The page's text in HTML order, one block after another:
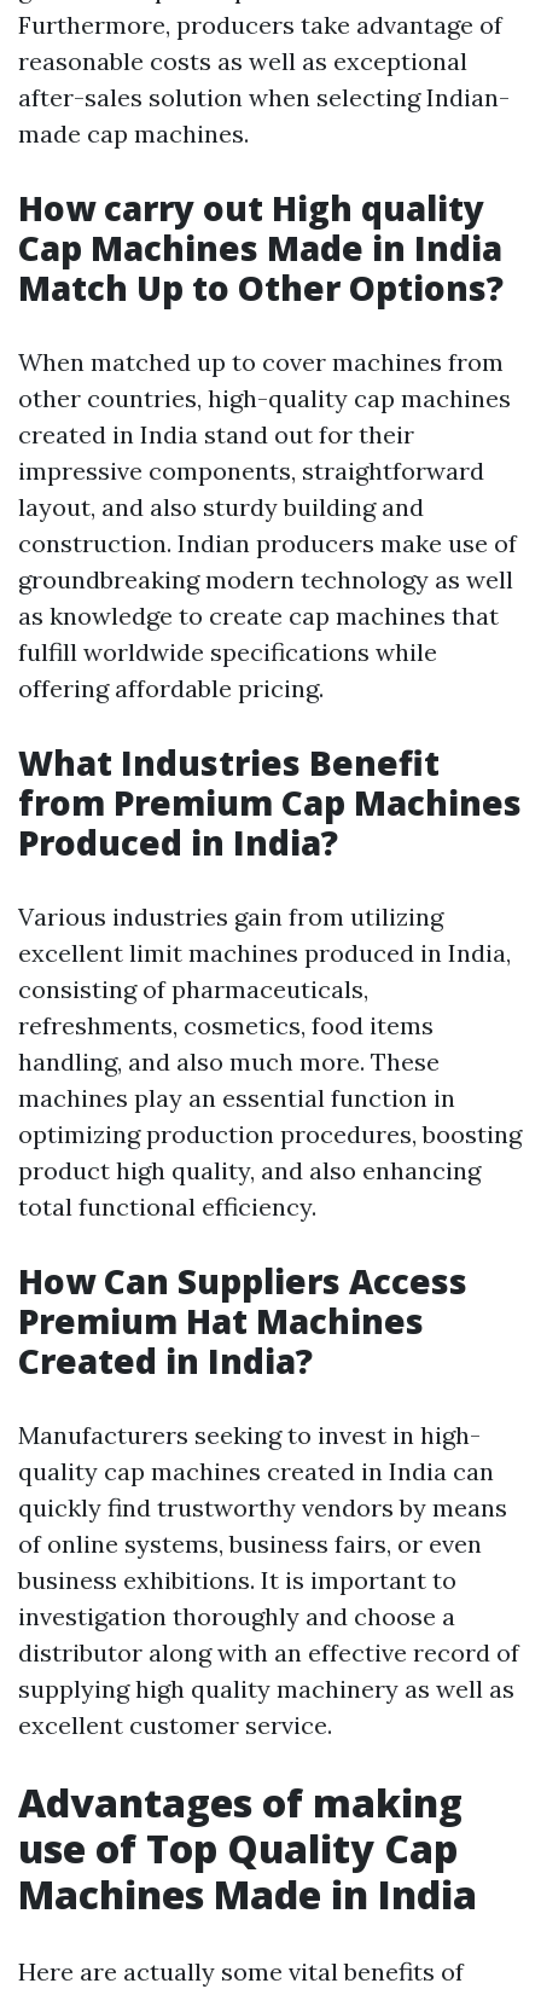
Furthermore, producers take advantage of
reasonable costs as well as exceptional
after-sales solution when selecting Indian-
made cap machines.
How carry out High quality
Cap Machines Made in India
Match Up to Other Options?
When matched up to cover machines from
other countries, high-quality cap machines
created in India stand out for their
impressive components, straightforward
layout, and also sturdy building and
construction. Indian producers make use of
groundbreaking modern technology as well
as knowledge to create cap machines that
fulfill worldwide specifications while
offering affordable pricing.
What Industries Benefit
from Premium Cap Machines
Produced in India?
Various industries gain from utilizing
excellent limit machines produced in India,
consisting of pharmaceuticals,
refreshments, cosmetics, food items
handling, and also much more. These
machines play an essential function in
optimizing production procedures, boosting
product high quality, and also enhancing
total functional efficiency.
How Can Suppliers Access
Premium Hat Machines
Created in India?
Manufacturers seeking to invest in high-
quality cap machines created in India can
quickly find trustworthy vendors by means
of online systems, business fairs, or even
business exhibitions. It is important to
investigation thoroughly and choose a
distributor along with an effective record of
supplying high quality machinery as well as
excellent customer service.
Advantages of making
use of Top Quality Cap
Machines Made in India
Here are actually some vital benefits of